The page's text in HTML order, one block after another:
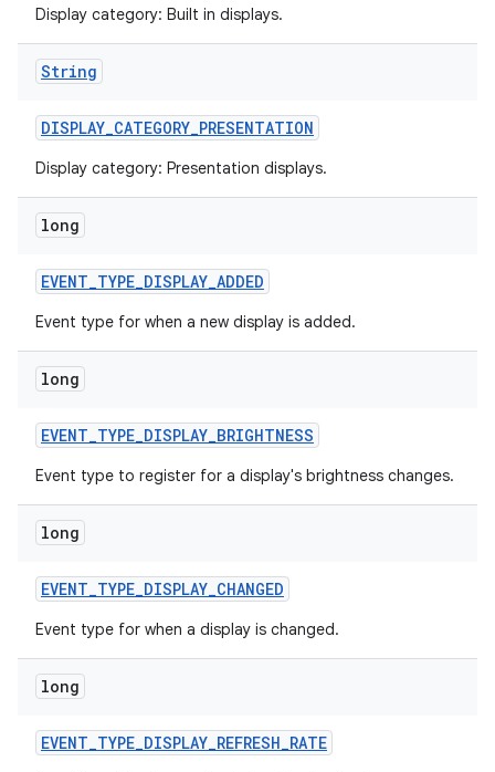
Display category: Built in displays.
String
DISPLAY_CATEGORY_PRESENTATION
Display category: Presentation displays.
long
EVENT_TYPE_DISPLAY_ADDED
Event type for when a new display is added.
long
EVENT_TYPE_DISPLAY_BRIGHTNESS
Event type to register for a display's brightness changes.
long
EVENT_TYPE_DISPLAY_CHANGED
Event type for when a display is changed.
long
EVENT_TYPE_DISPLAY_REFRESH_RATE